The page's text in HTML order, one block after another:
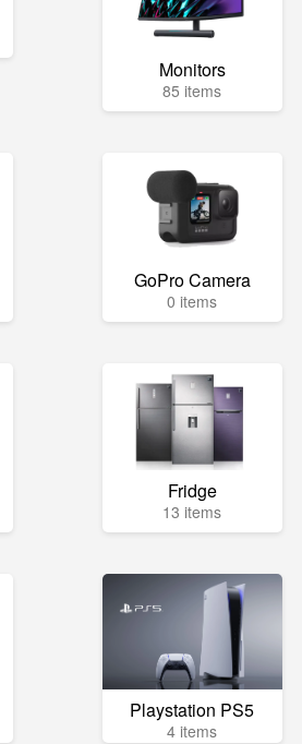
Monitors
85 items
GoPro Camera
0 items
Fridge
13 items
Playstation PS5
4 items